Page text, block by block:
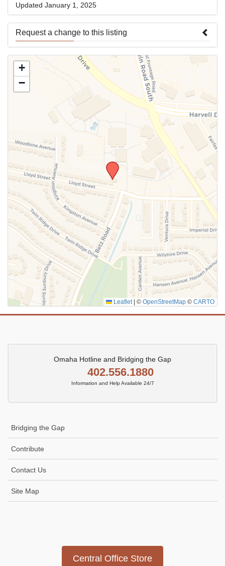
Updated January 1, 2025
Request a change to this listing
Use this form to submit a change to the meeting information
above.
SUBMIT
+
−
Leaflet © OpenStreetMap © CARTO
Omaha Hotline and Bridging the Gap
402.556.1880
Information and Help Available 24/7
Bridging the Gap
Contribute
Contact Us
Site Map
Central Office Store